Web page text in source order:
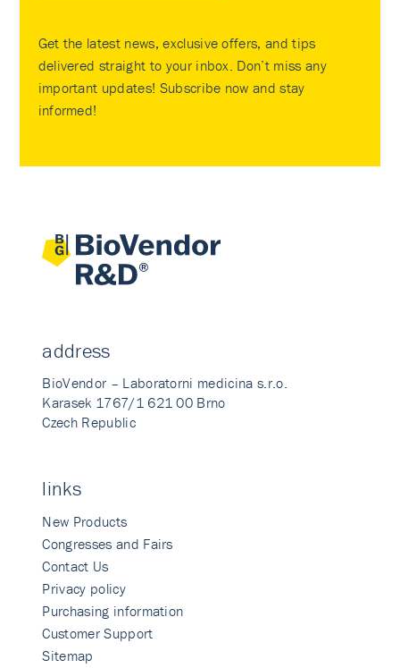
Get the latest news, exclusive offers, and tips
delivered straight to your inbox. Don’t miss any
important updates! Subscribe now and stay
informed!
address
BioVendor – Laboratorni medicina s.r.o.
Karasek 1767/1 621 00 Brno
Czech Republic
links
New Products
Congresses and Fairs
Contact Us
Privacy policy
Purchasing information
Customer Support
Sitemap